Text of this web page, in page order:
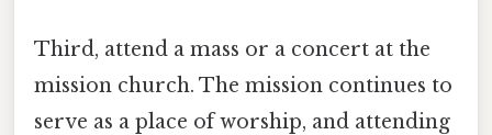
Third, attend a mass or a concert at the
mission church. The mission continues to
serve as a place of worship, and attending